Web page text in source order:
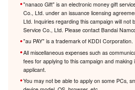
"nanaco Gift" is an electronic money gift
Co., Ltd. under an issuance licensing
Ltd. Inquiries regarding this campaign will not
Service Co., Ltd. Please contact Bandai
"au PAY" is a trademark of KDDI Corporation.
All miscellaneous expenses such as
fees for applying to this campaign and
applicant.
You may not be able to apply on some PCs,